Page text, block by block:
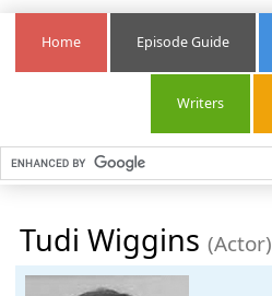
Home Episode Guide
Writers
Tudi Wiggins (Actor)